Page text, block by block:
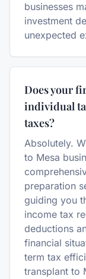
businesses
investment
unexpected
Does your
individual
taxes?
Absolutely.
to Mesa
preparation
guiding you
income tax
deductions
financial
term tax
transplant to